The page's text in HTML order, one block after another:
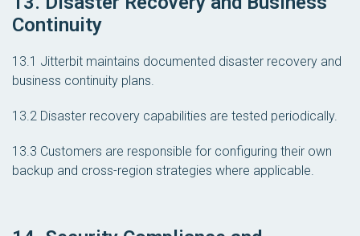
Continuity
13.1 Jitterbit maintains documented disaster recovery and
business continuity plans.
13.2 Disaster recovery capabilities are tested periodically.
13.3 Customers are responsible for configuring their own
backup and cross-region strategies where applicable.